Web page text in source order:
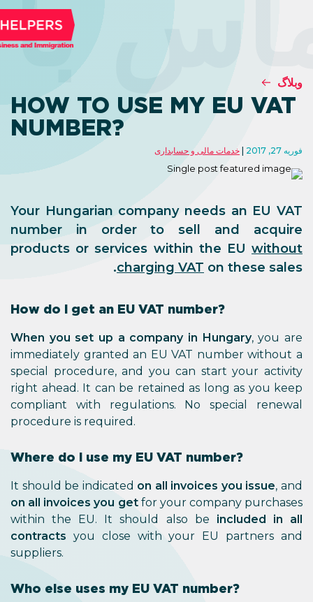
HOW TO USE
و حسابداری
Your Hungarian company
number in order to
products or services
charging
How do I get an EU VAT
When you set up a company
immediately granted an EU
special procedure, and you
right ahead. It can be retained
compliant with regulations.
procedure is required.
Where do I use my EU VAT
It should be indicatedon all
on all invoices you getfor your
within the EU. It should also
contractsyou close with your
Who else uses my EU VAT